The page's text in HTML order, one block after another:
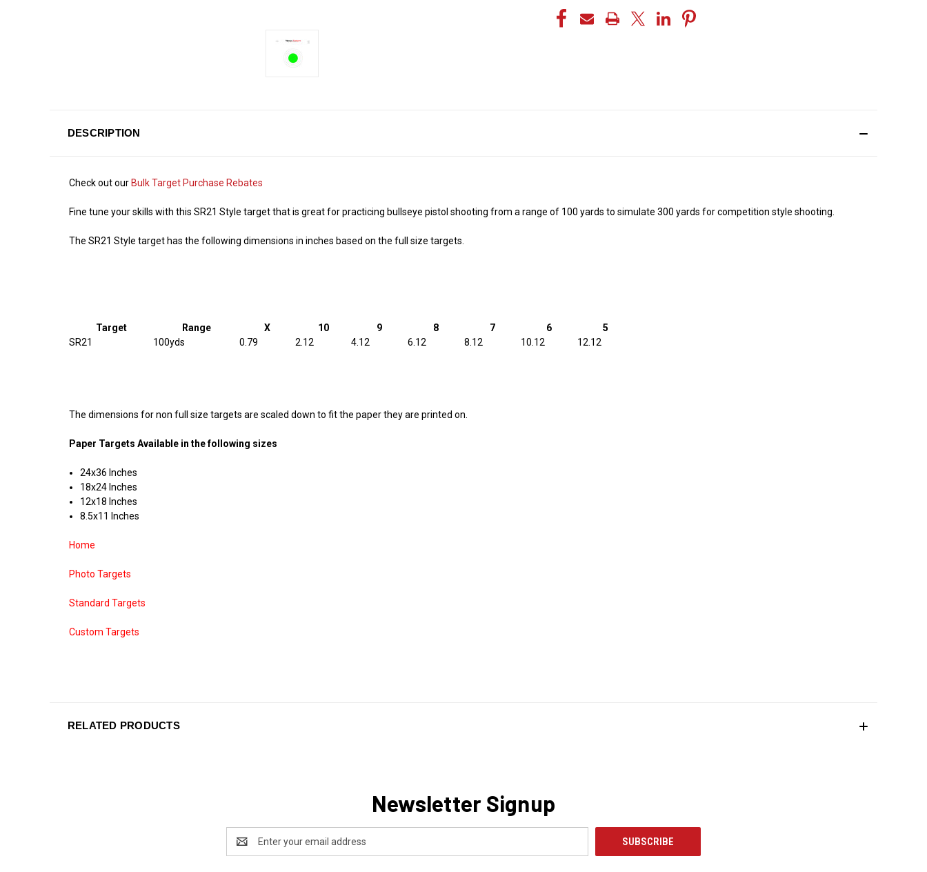
DESCRIPTION
Check out our Bulk Target Purchase Rebates
Fine tune your skills with this SR21 Style target that is great for practicing bullseye pistol shooting from a range of 100 yards to simulate 300 yards for competition style shooting.
The SR21 Style target has the following dimensions in inches based on the full size targets.
Target Range X 10 9 8 7 6
5
SR21
100yds 0.79 2.12 4.12 6.12 8.12 10.12 12.12
The dimensions for non full size targets are scaled down to fit the paper they are printed on.
Paper Targets Available in the following sizes
24x36 Inches
18x24 Inches
12x18 Inches
8.5x11 Inches
Home
Photo Targets
Standard Targets
Custom Targets
RELATED PRODUCTS
Newsletter Signup
Address